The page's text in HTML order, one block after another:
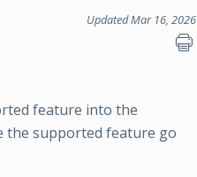
Updated Mar 16, 2026
feature into the
the supported feature go